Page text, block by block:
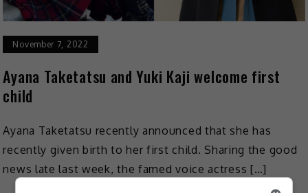
November 7, 2022
Ayana Taketatsu and Yuki Kaji welcome first
child
Ayana Taketatsu recently announced that she has
recently given birth to her first child. Sharing the good
news late last week, the famed voice actress […]